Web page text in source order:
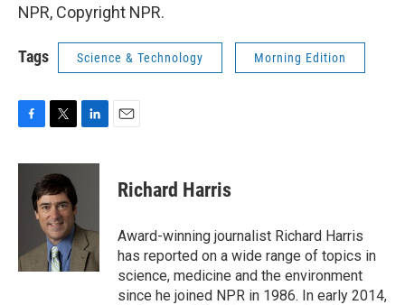
NPR, Copyright NPR.
Tags Science & Technology Morning Edition
c
i
t
t
e
r
n
I
n
Richard Harris
Award-winning journalist Richard Harris
has reported on a wide range of topics in
science, medicine and the environment
since he joined NPR in 1986. In early 2014,